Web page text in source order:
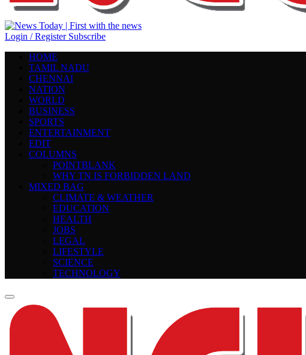
Login / Register Subscribe
HOME
TAMIL NADU
CHENNAI
NATION
WORLD
BUSINESS
SPORTS
ENTERTAINMENT
EDIT
COLUMNS
POINTBLANK
WHY TN IS FORBIDDEN LAND
MIXED BAG
CLIMATE & WEATHER
EDUCATION
HEALTH
JOBS
LEGAL
LIFESTYLE
SCIENCE
TECHNOLOGY